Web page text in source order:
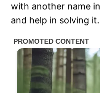
with another name
and help in solving it.